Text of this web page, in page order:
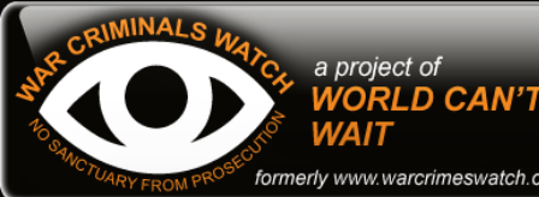
Skip
content
War Criminals Watch
A Project of The World Can't Wait